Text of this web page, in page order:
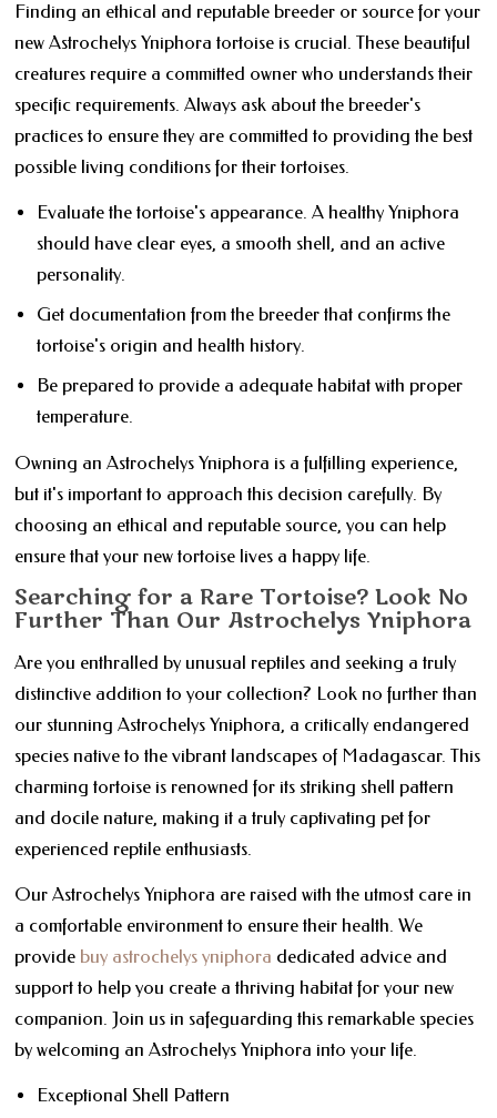
Finding an ethical and reputable breeder or source for your
new Astrochelys Yniphora tortoise is crucial. These beautiful
creatures require a committed owner who understands their
specific requirements. Always ask about the breeder's
practices to ensure they are committed to providing the best
possible living conditions for their tortoises.
Evaluate the tortoise's appearance. A healthy Yniphora
should have clear eyes, a smooth shell, and an active
personality.
Get documentation from the breeder that confirms the
tortoise's origin and health history.
Be prepared to provide a adequate habitat with proper
temperature.
Owning an Astrochelys Yniphora is a fulfilling experience,
but it's important to approach this decision carefully. By
choosing an ethical and reputable source, you can help
ensure that your new tortoise lives a happy life.
Searching for a Rare Tortoise? Look No
Further Than Our Astrochelys Yniphora
Are you enthralled by unusual reptiles and seeking a truly
distinctive addition to your collection? Look no further than
our stunning Astrochelys Yniphora, a critically endangered
species native to the vibrant landscapes of Madagascar. This
charming tortoise is renowned for its striking shell pattern
and docile nature, making it a truly captivating pet for
experienced reptile enthusiasts.
Our Astrochelys Yniphora are raised with the utmost care in
a comfortable environment to ensure their health. We
provide buy astrochelys yniphora dedicated advice and
support to help you create a thriving habitat for your new
companion. Join us in safeguarding this remarkable species
by welcoming an Astrochelys Yniphora into your life.
Exceptional Shell Pattern